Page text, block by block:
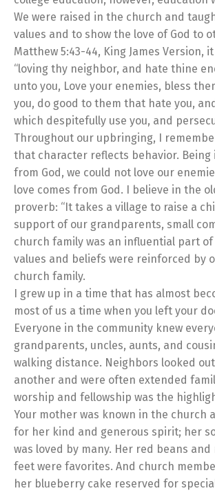
We were raised in the church and
values and to show the love of God to
Matthew 5:43-44, King James Version,
“loving thy neighbor, and hate thine
unto you, Love your enemies, bless
you, do good to them that hate you,
which despitefully use you, and
Throughout our upbringing, I
that character reflects behavior.
from God, we could not love our
love comes from God. I believe in the
proverb: “It takes a village to raise a
support of our grandparents, small
church family was an influential part of
values and beliefs were reinforced by
church family.
I grew up in a time that has almost
most of us a time when you left your
Everyone in the community knew
grandparents, uncles, aunts, and
walking distance. Neighbors looked
another and were often extended
worship and fellowship was the
Your mother was known in the church
for her kind and generous spirit; her
was loved by many. Her red beans
feet were favorites. And church
her blueberry cake reserved for